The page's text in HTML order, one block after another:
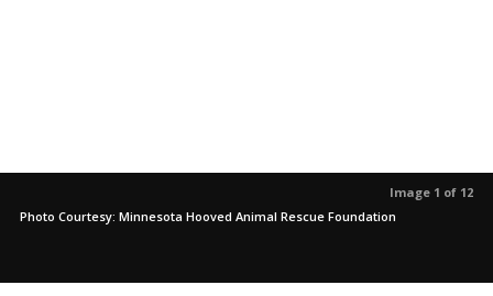
Image 1 of 12
Photo Courtesy: Minnesota Hooved Animal Rescue Foundation